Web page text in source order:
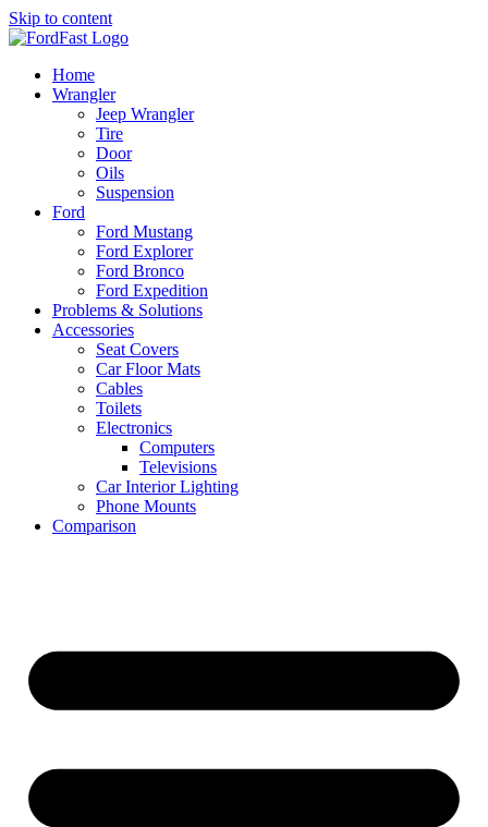
Skip to content
Home
Wrangler
Jeep Wrangler
Tire
Door
Oils
Suspension
Ford
Ford Mustang
Ford Explorer
Ford Bronco
Ford Expedition
Problems & Solutions
Accessories
Seat Covers
Car Floor Mats
Cables
Toilets
Electronics
Computers
Televisions
Car Interior Lighting
Phone Mounts
Comparison